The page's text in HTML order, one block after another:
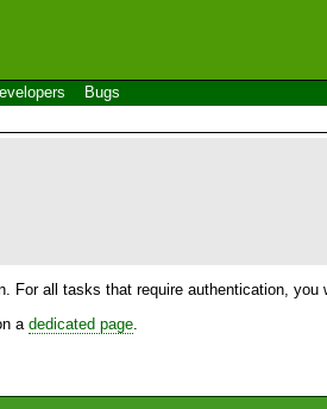
Bugs
For all tasks that require authentication,
a dedicated page